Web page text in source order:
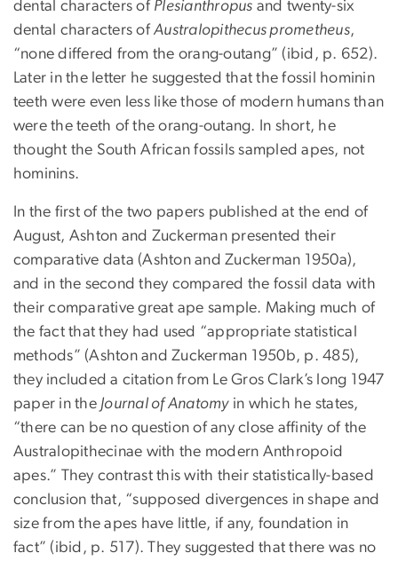
dental characters of Plesianthropus and twenty-six
dental characters ofAustralopithecus prometheus,
“none differed from the orang-outang” (ibid, p. 652).
Later in the letter he suggested that the fossil hominin
teeth were even less like those of modern humans than
were the teeth of the orang-outang. In short, he
thought the South African fossils sampled apes, not
hominins.
In the first of the two papers published at the end of
August, Ashton and Zuckerman presented their
comparative data (Ashton and Zuckerman 1950a),
and in the second they compared the fossil data with
their comparative great ape sample. Making much of
the fact that they had used “appropriate statistical
methods” (Ashton and Zuckerman 1950b, p. 485),
they included a citation from Le Gros Clark’s long 1947
paper in the Journal of Anatomyin which he states,
“there can be no question of any close affinity of the
Australopithecinae with the modern Anthropoid
apes.” They contrast this with their statistically-based
conclusion that, “supposed divergences in shape and
size from the apes have little, if any, foundation in
fact” (ibid, p. 517). They suggested that there was no